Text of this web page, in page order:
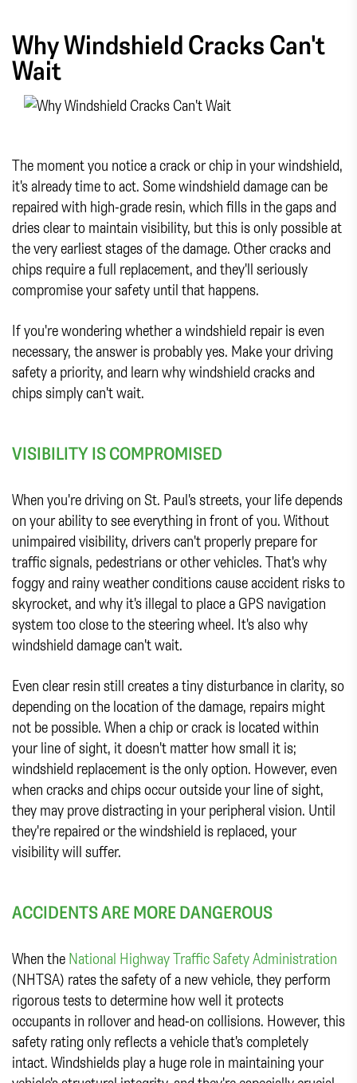
Why Windshield Cracks Can't
Wait
The moment you notice a crack or chip in your windshield,
it's already time to act. Some windshield damage can be
repaired with high-grade resin, which fills in the gaps and
dries clear to maintain visibility, but this is only possible at
the very earliest stages of the damage. Other cracks and
chips require a full replacement, and they'll seriously
compromise your safety until that happens.
If you're wondering whether a windshield repair is even
necessary, the answer is probably yes. Make your driving
safety a priority, and learn why windshield cracks and
chips simply can't wait.
VISIBILITY IS COMPROMISED
When you're driving on St. Paul's streets, your life depends
on your ability to see everything in front of you. Without
unimpaired visibility, drivers can't properly prepare for
traffic signals, pedestrians or other vehicles. That's why
foggy and rainy weather conditions cause accident risks to
skyrocket, and why it's illegal to place a GPS navigation
system too close to the steering wheel. It's also why
windshield damage can't wait.
Even clear resin still creates a tiny disturbance in clarity, so
depending on the location of the damage, repairs might
not be possible. When a chip or crack is located within
your line of sight, it doesn't matter how small it is;
windshield replacement is the only option. However, even
when cracks and chips occur outside your line of sight,
they may prove distracting in your peripheral vision. Until
they're repaired or the windshield is replaced, your
visibility will suffer.
ACCIDENTS ARE MORE DANGEROUS
When the National Highway Traffic Safety Administration
(NHTSA) rates the safety of a new vehicle, they perform
rigorous tests to determine how well it protects
occupants in rollover and head-on collisions. However, this
safety rating only reflects a vehicle that's completely
intact. Windshields play a huge role in maintaining your